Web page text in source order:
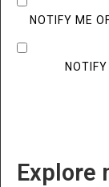
NOTIFY ME
Explore